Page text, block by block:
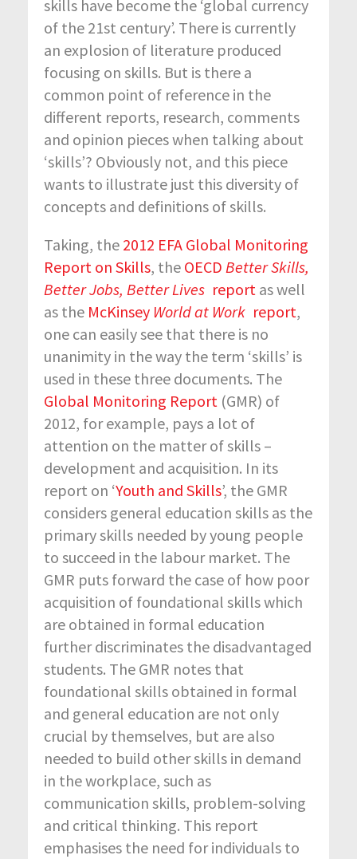
skills have become the ‘global currency
of the 21st century’. There is currently
an explosion of literature produced
focusing on skills. But is there a
common point of reference in the
different reports, research, comments
and opinion pieces when talking about
‘skills’? Obviously not, and this piece
wants to illustrate just this diversity of
concepts and definitions of skills.
Taking, the 2012 EFA Global Monitoring
Report on Skills, the OECD Better Skills,
Better Jobs, Better Lives report as well
as the McKinsey World at Work report,
one can easily see that there is no
unanimity in the way the term ‘skills’ is
used in these three documents. The
Global Monitoring Report (GMR) of
2012, for example, pays a lot of
attention on the matter of skills –
development and acquisition. In its
report on ‘Youth and Skills’, the GMR
considers general education skills as the
primary skills needed by young people
to succeed in the labour market. The
GMR puts forward the case of how poor
acquisition of foundational skills which
are obtained in formal education
further discriminates the disadvantaged
students. The GMR notes that
foundational skills obtained in formal
and general education are not only
crucial by themselves, but are also
needed to build other skills in demand
in the workplace, such as
communication skills, problem-solving
and critical thinking. This report
emphasises the need for individuals to